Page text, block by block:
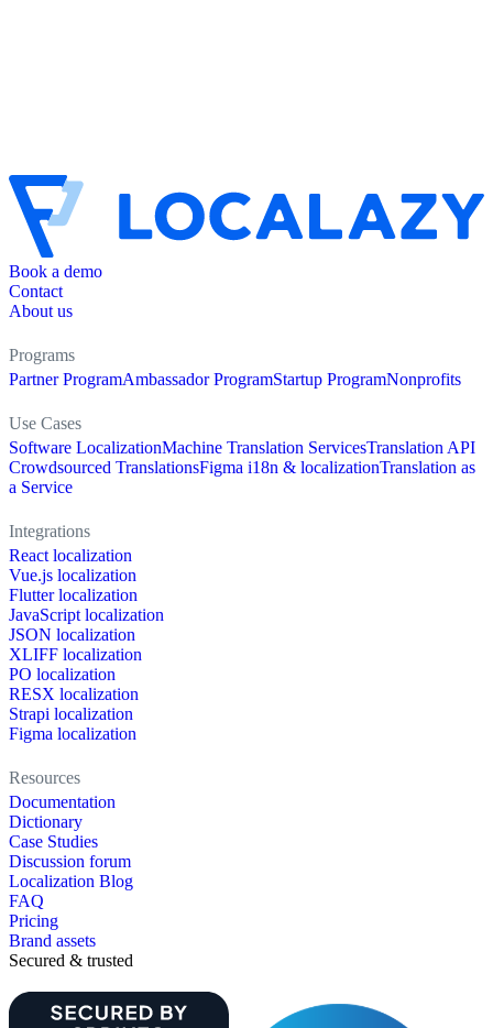
Book a demo
Contact
About us
Programs
Partner ProgramAmbassador ProgramStartup ProgramNonprofits
Use Cases
Software LocalizationMachine Translation ServicesTranslation API
Crowdsourced TranslationsFigma i18n & localizationTranslation as
a Service
Integrations
React localization
Vue.js localization
Flutter localization
JavaScript localization
JSON localization
XLIFF localization
PO localization
RESX localization
Strapi localization
Figma localization
Resources
Documentation
Dictionary
Case Studies
Discussion forum
Localization Blog
FAQ
Pricing
Brand assets
Secured & trusted